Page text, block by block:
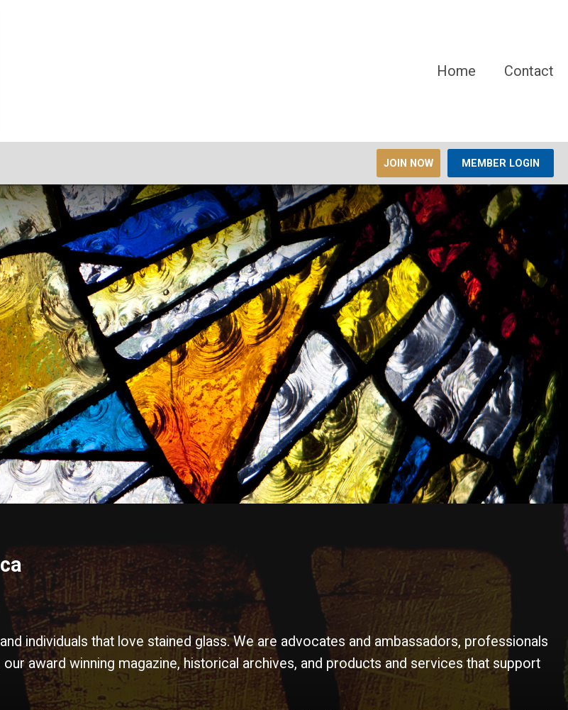
Home Contact
JOIN NOW MEMBER LOGIN
individuals that love stained glass. We are advocates and ambassadors, professionals
award winning magazine, historical archives, and products and services that support